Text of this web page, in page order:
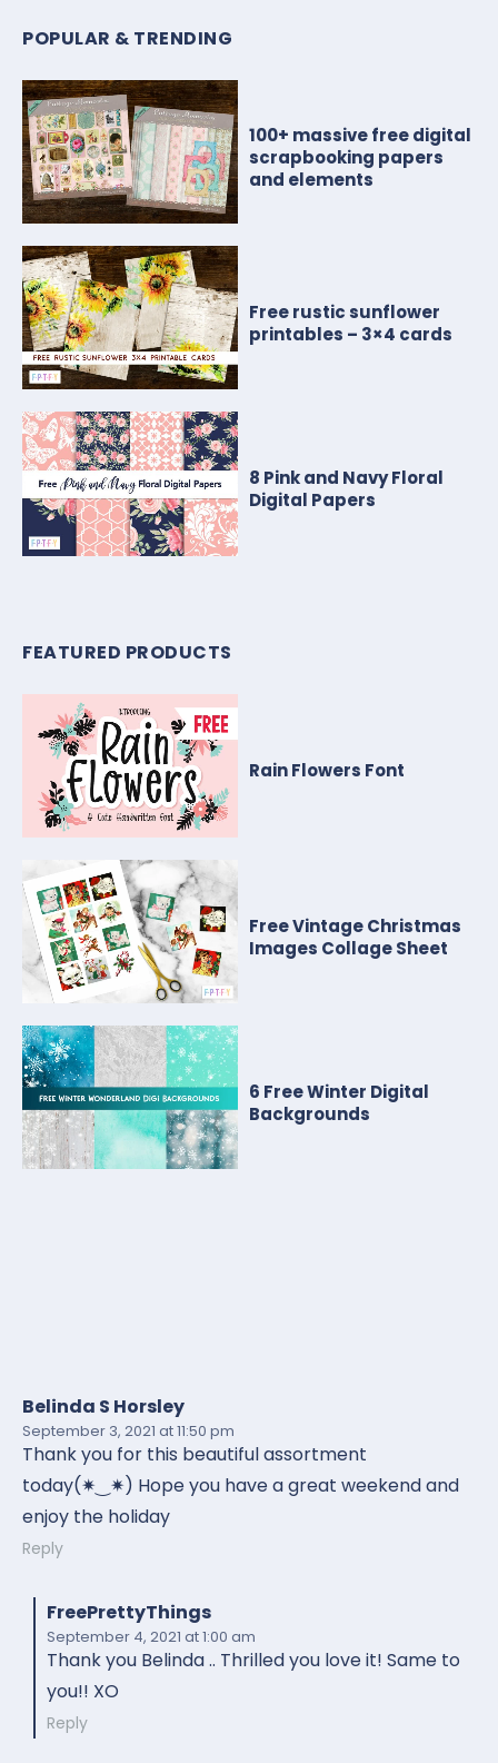
POPULAR & TRENDING
100+ massive free digital
scrapbooking papers
and elements
Free rustic sunflower
printables – 3×4 cards
8 Pink and Navy Floral
Digital Papers
FEATURED PRODUCTS
Rain Flowers Font
Free Vintage Christmas
Images Collage Sheet
6 Free Winter Digital
Backgrounds
Belinda S Horsley
September 3, 2021 at 11:50 pm
Thank you for this beautiful assortment
today(✷‿✷) Hope you have a great weekend and
enjoy the holiday
Reply
FreePrettyThings
September 4, 2021 at 1:00 am
Thank you Belinda .. Thrilled you love it! Same to
you!! XO
Reply